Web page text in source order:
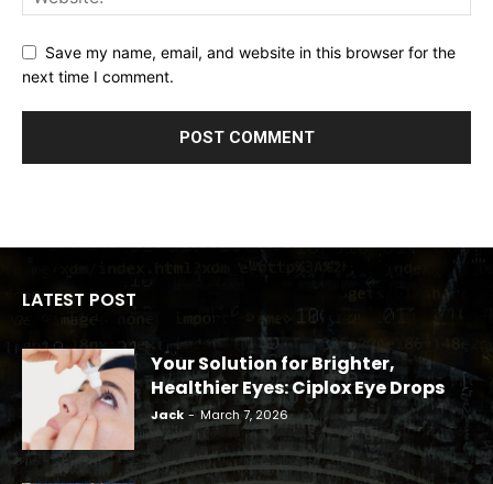
Save my name, email, and website in this browser for the
next time I comment.
LATEST POST
Your Solution for Brighter,
Healthier Eyes: Ciplox Eye Drops
Jack - March 7, 2026